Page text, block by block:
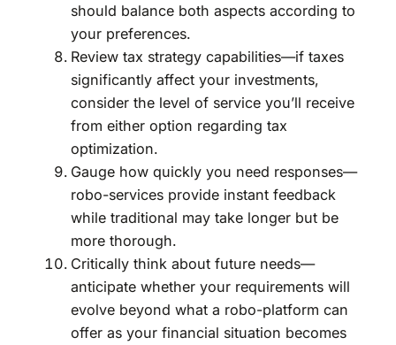
should balance both aspects according to
your preferences.
Review tax strategy capabilities—if taxes
significantly affect your investments,
consider the level of service you’ll receive
from either option regarding tax
optimization.
Gauge how quickly you need responses—
robo-services provide instant feedback
while traditional may take longer but be
more thorough.
Critically think about future needs—
anticipate whether your requirements will
evolve beyond what a robo-platform can
offer as your financial situation becomes